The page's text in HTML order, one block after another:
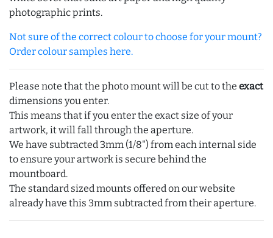
photographic prints.
Not sure of the correct colour to choose for your mount?
Order colour samples here.
Please note that the photo mount will be cut to the exact
dimensions you enter.
This means that if you enter the exact size of your
artwork, it will fall through the aperture.
We have subtracted 3mm (1/8") from each internal side
to ensure your artwork is secure behind the
mountboard.
The standard sized mounts offered on our website
already have this 3mm subtracted from their aperture.